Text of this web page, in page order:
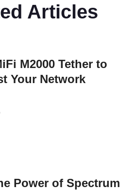
Articles
M2000 Tether to
Your Network
Power of Spectrum